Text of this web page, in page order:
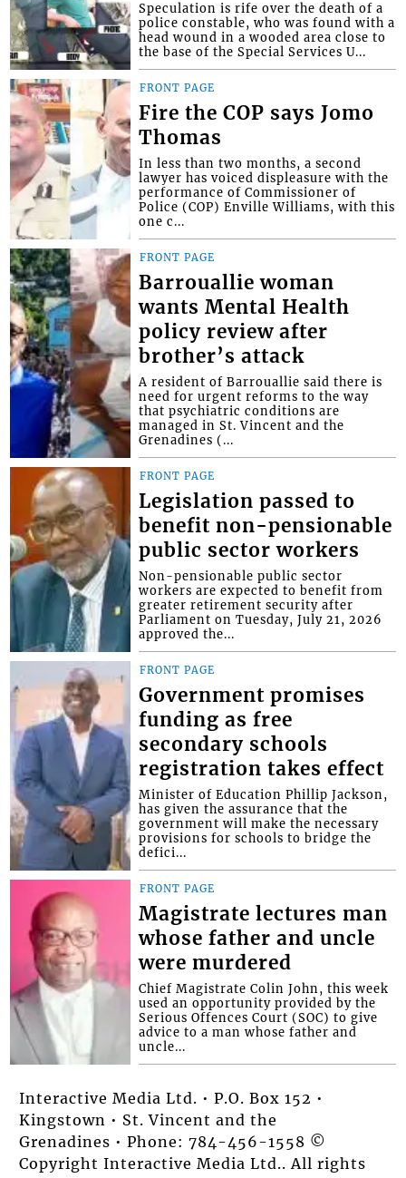
Speculation is rife over the death of a
police constable, who was found with a
head wound in a wooded area close to
the base of the Special Services U...
FRONT PAGE
Fire the COP says Jomo
Thomas
In less than two months, a second
lawyer has voiced displeasure with the
performance of Commissioner of
Police (COP) Enville Williams, with this
one c...
FRONT PAGE
Barrouallie woman
wants Mental Health
policy review after
brother’s attack
A resident of Barrouallie said there is
need for urgent reforms to the way
that psychiatric conditions are
managed in St. Vincent and the
Grenadines (...
FRONT PAGE
Legislation passed to
benefit non-pensionable
public sector workers
Non-pensionable public sector
workers are expected to benefit from
greater retirement security after
Parliament on Tuesday, July 21, 2026
approved the...
FRONT PAGE
Government promises
funding as free
secondary schools
registration takes effect
Minister of Education Phillip Jackson,
has given the assurance that the
government will make the necessary
provisions for schools to bridge the
defici...
FRONT PAGE
Magistrate lectures man
whose father and uncle
were murdered
Chief Magistrate Colin John, this week
used an opportunity provided by the
Serious Offences Court (SOC) to give
advice to a man whose father and
uncle...
Interactive Media Ltd. • P.O. Box 152 •
Kingstown • St. Vincent and the
Grenadines • Phone: 784-456-1558 ©
Copyright Interactive Media Ltd.. All rights